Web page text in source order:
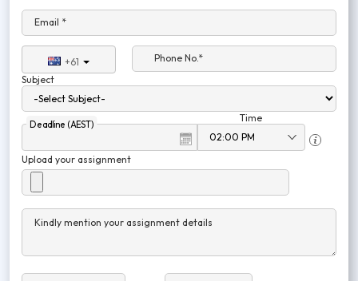
Email *
+61
Phone No.*
Subject
Deadline (AEST)
Time
Upload your assignment
Kindly mention your assignment details